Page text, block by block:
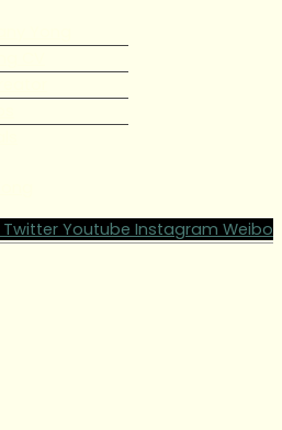
Twitter Youtube Instagram Weibo